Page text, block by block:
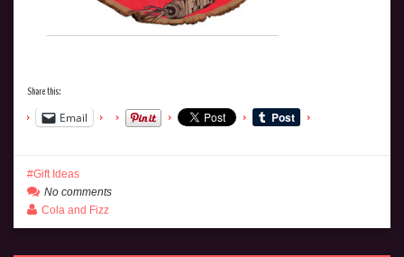
Share this:
Email
Gift Ideas
No comments
Cola and Fizz